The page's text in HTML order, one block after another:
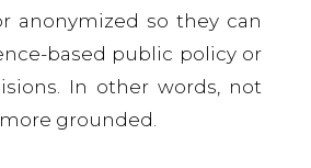
anonymized so they can
based public policy or
In other words, not
grounded.